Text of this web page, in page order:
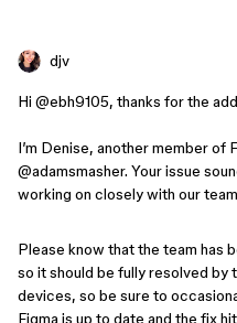
djv
Hi ​ @ebh9105, thanks for the
I’m Denise, another member of
@adamsmasher. Your issue
working on closely with our
Please know that the team has
so it should be fully resolved by
devices, so be sure to
Figma is up to date and the fix